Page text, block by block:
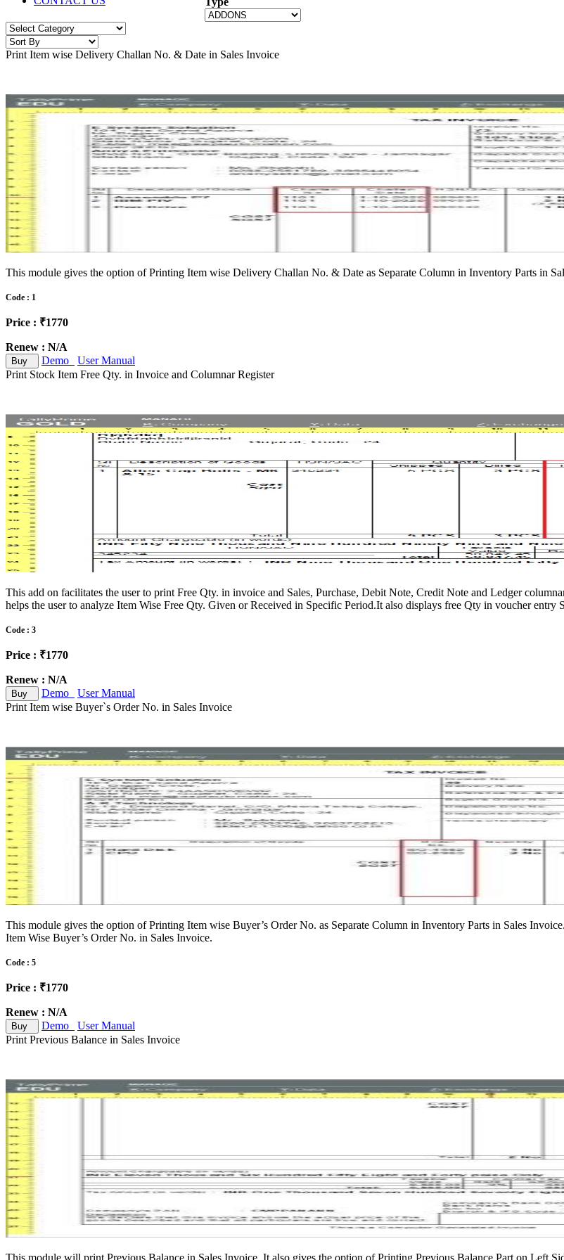
Print Item wise Delivery Challan No. & Date in Sales Invoice
This module gives the option of Printing Item wise Delivery Challan No. & Date as Separate Column in Inventory Parts in
Code : 1
Price : ₹1770
Renew : N/A
Buy Demo
User Manual
Print Stock Item Free Qty. in Invoice and Columnar Register
This add on facilitates the user to print Free Qty. in invoice and Sales, Purchase, Debit Note, Credit Note and Ledger
helps the user to analyze Item Wise Free Qty. Given or Received in Specific Period.It also displays free Qty in voucher
Code : 3
Price : ₹1770
Renew : N/A
Buy Demo
User Manual
Print Item wise Buyer`s Order No. in Sales Invoice
This module gives the option of Printing Item wise Buyer’s Order No. as Separate Column in Inventory Parts in Sales
Item Wise Buyer’s Order No. in Sales Invoice.
Code : 5
Price : ₹1770
Renew : N/A
Buy Demo
User Manual
Print Previous Balance in Sales Invoice
This module will print Previous Balance in Sales Invoice. It also gives the option of Printing Previous Balance Part on Left